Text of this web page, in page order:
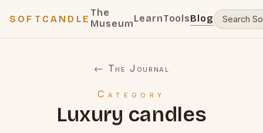
SOFTCANDLE
The
MuseumLearnToolsBlog
← The Journal
Category
Luxury candles